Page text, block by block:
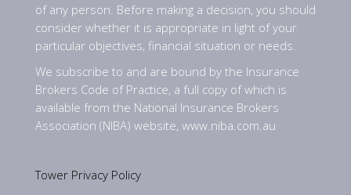
of any person. Before making a decision, you should
consider whether it is appropriate in light of your
particular objectives, financial situation or needs.
We subscribe to and are bound by the Insurance
Brokers Code of Practice, a full copy of which is
available from the National Insurance Brokers
Association (NIBA) website, www.niba.com.au
Tower Privacy Policy